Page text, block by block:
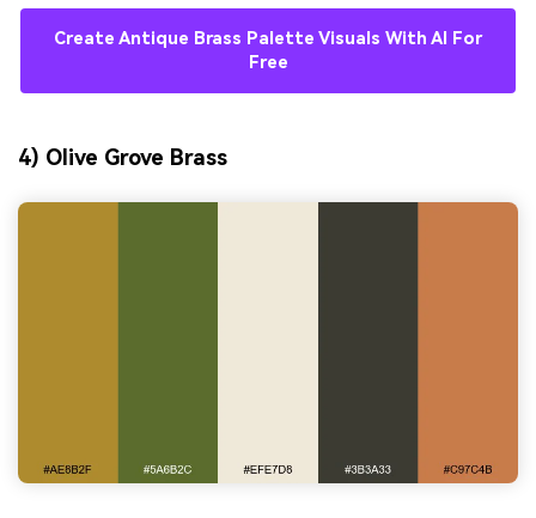
Create Antique Brass Palette Visuals With AI For
Free
4) Olive Grove Brass